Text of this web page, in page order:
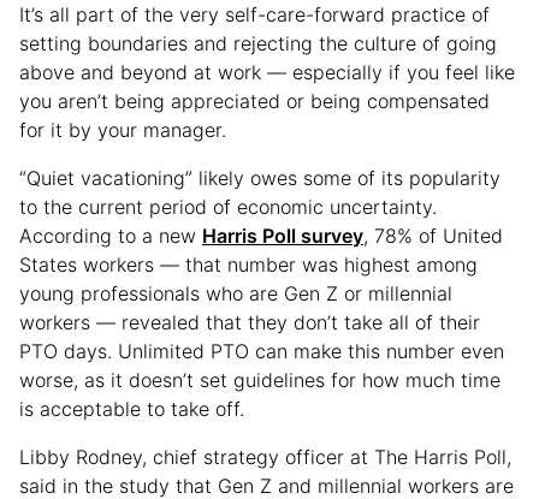
It’s all part of the very self-care-forward practice of
setting boundaries and rejecting the culture of going
above and beyond at work — especially if you feel like
you aren’t being appreciated or being compensated
for it by your manager.
“Quiet vacationing” likely owes some of its popularity
to the current period of economic uncertainty.
According to a new Harris Poll survey, 78% of United
States workers — that number was highest among
young professionals who are Gen Z or millennial
workers — revealed that they don’t take all of their
PTO days. Unlimited PTO can make this number even
worse, as it doesn’t set guidelines for how much time
is acceptable to take off.
Libby Rodney, chief strategy officer at The Harris Poll,
said in the study that Gen Z and millennial workers are